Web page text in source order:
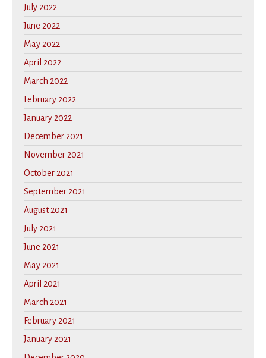
July 2022
June 2022
May 2022
April 2022
March 2022
February 2022
January 2022
December 2021
November 2021
October 2021
September 2021
August 2021
July 2021
June 2021
May 2021
April 2021
March 2021
February 2021
January 2021